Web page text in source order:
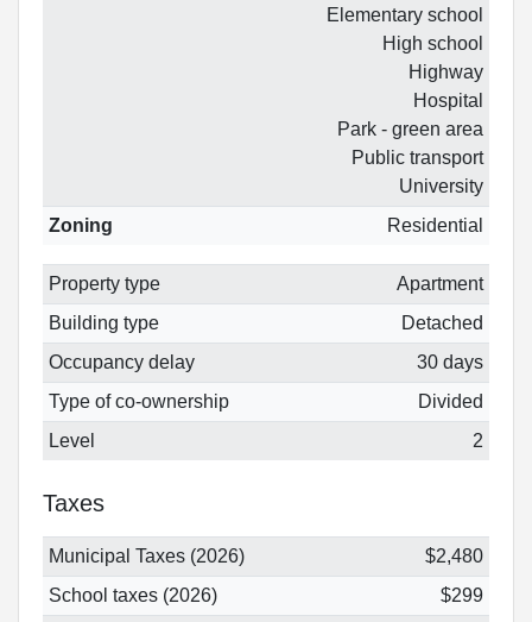
Elementary school
High school
Highway
Hospital
Park - green area
Public transport
University
Zoning
Residential
Property type
Apartment
Building type
Detached
Occupancy delay
30 days
Type of co-ownership
Divided
Level
2
Taxes
Municipal Taxes (2026)
$2,480
School taxes (2026)
$299